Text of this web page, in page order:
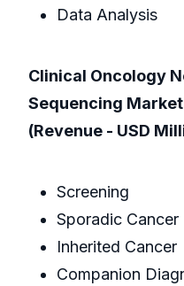
Data Analysis
Clinical Oncology
Sequencing
(Revenue - USD
Screening
Sporadic Cancer
Inherited Cancer
Companion